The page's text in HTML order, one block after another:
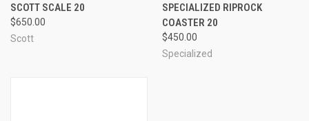
SCOTT SCALE 20
$650.00
Scott
SPECIALIZED RIPROCK
COASTER 20
$450.00
Specialized